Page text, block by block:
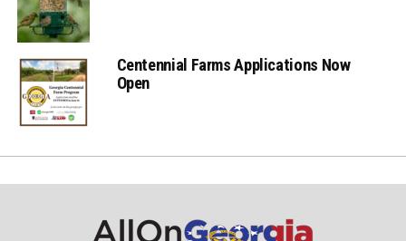
Centennial Farms Applications Now
Open